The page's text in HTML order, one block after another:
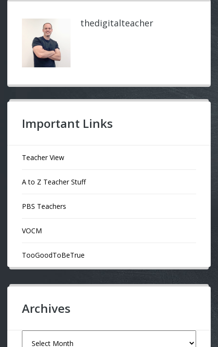
thedigitalteacher
Important Links
Teacher View
A to Z Teacher Stuff
PBS Teachers
VOCM
TooGoodToBeTrue
Archives